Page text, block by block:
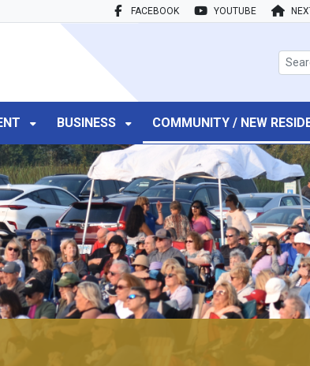
FACEBOOK YOUTUBE
BUSINESS COMMUNITY / NEW